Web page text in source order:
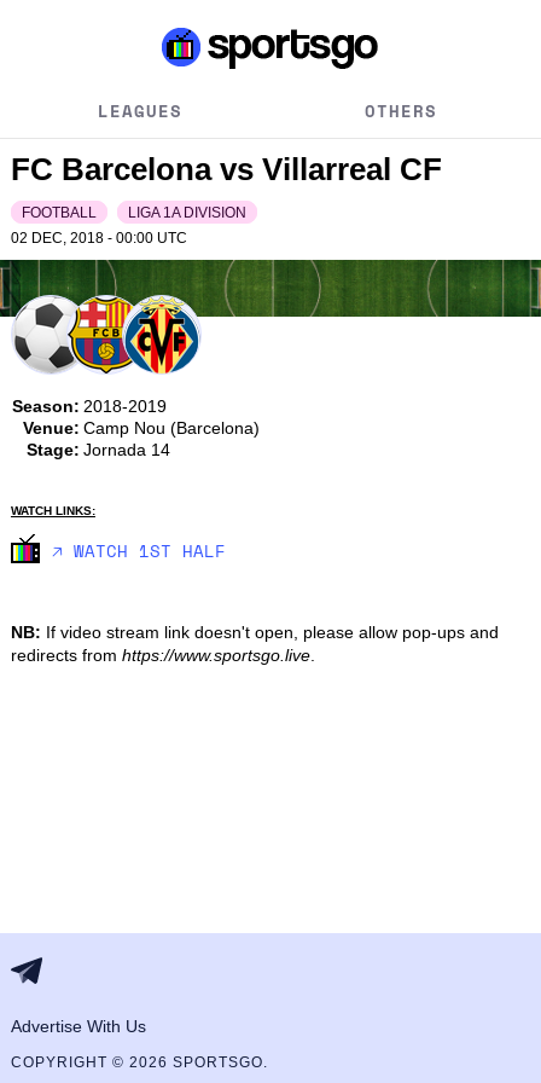
LEAGUES OTHERS
FC Barcelona vs Villarreal CF
FOOTBALL
LIGA 1A DIVISION
02 DEC, 2018 - 00:00 UTC
Season: 2018-2019
Venue: Camp Nou (Barcelona)
Stage: Jornada 14
WATCH LINKS:
🡥 WATCH 1ST HALF
NB: If video stream link doesn't open, please allow pop-ups and
redirects from https://www.sportsgo.live.
Advertise With Us
COPYRIGHT © 2026 SPORTSGO.